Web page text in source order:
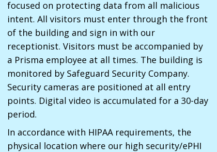
focused on protecting data from all malicious
intent. All visitors must enter through the front
of the building and sign in with our
receptionist. Visitors must be accompanied by
a Prisma employee at all times. The building is
monitored by Safeguard Security Company.
Security cameras are positioned at all entry
points. Digital video is accumulated for a 30-day
period.
In accordance with HIPAA requirements, the
physical location where our high security/ePHI